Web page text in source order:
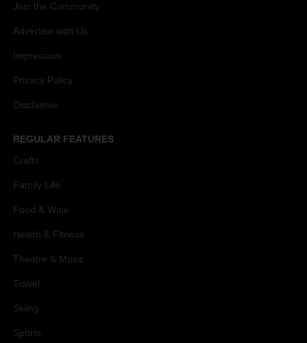
Join the Community
Advertise with Us
Impressum
Privacy Policy
Disclaimer
REGULAR FEATURES
Crafts
Family Life
Food & Wine
Health & Fitness
Theatre & Music
Travel
Skiing
Sports